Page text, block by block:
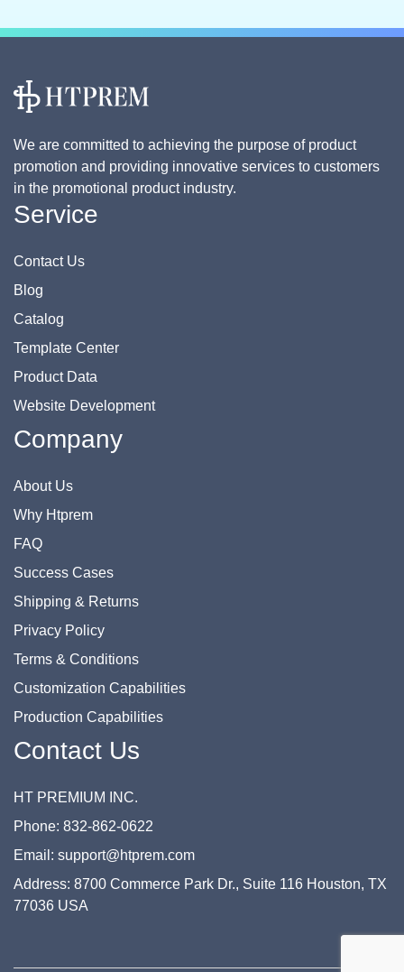
We are committed to achieving the purpose of product
promotion and providing innovative services to customers
in the promotional product industry.
Service
Contact Us
Blog
Catalog
Template Center
Product Data
Website Development
Company
About Us
Why Htprem
FAQ
Success Cases
Shipping & Returns
Privacy Policy
Terms & Conditions
Customization Capabilities
Production Capabilities
Contact Us
HT PREMIUM INC.
Phone: 832-862-0622
Email: support@htprem.com
Address: 8700 Commerce Park Dr., Suite 116 Houston, TX
77036 USA